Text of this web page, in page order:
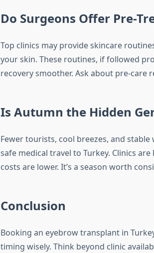
Do Surgeons Offer Pre-
Top clinics may provide skincare
your skin. These routines, if followed
recovery smoother. Ask about pre-
Is Autumn the Hidden
Fewer tourists, cool breezes, and
safe medical travel to Turkey. Clinics
costs are lower. It’s a season worth
Conclusion
Booking an eyebrow transplant in
timing wisely. Think beyond clinic